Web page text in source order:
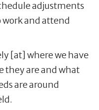
adjustments
and attend
[at] where we have
they are and what
are around